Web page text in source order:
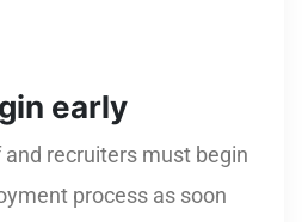
early
recruiters must begin
process as soon